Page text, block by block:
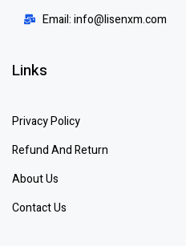
Email: info@lisenxm.com
Links
Privacy Policy
Refund And Return
About Us
Contact Us